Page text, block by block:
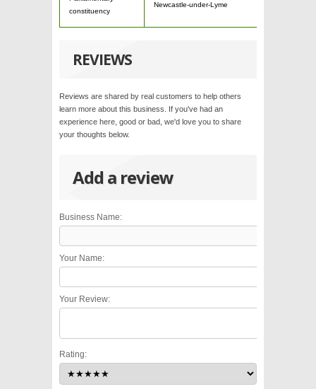
constituency
Newcastle-under-Lyme
REVIEWS
Reviews are shared by real customers to help others
learn more about this business. If you've had an
experience here, good or bad, we'd love you to share
your thoughts below.
Add a review
Business Name:
Your Name:
Your Review:
Rating: